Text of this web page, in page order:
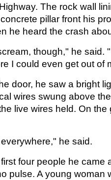
The rock wall
pillar front his
he heard the crash
though," he said.
I could even get out of
door, he saw a bright
wires swung above
live wires held. On
he said.
four people he came
pulse. A young woman